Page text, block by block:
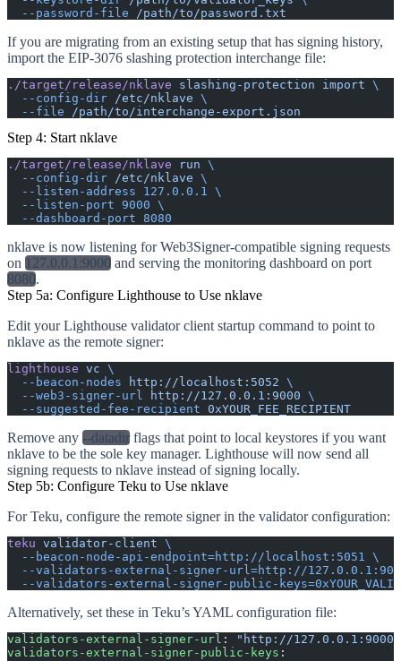
  --password-file
/path/to/password.txt
If you are migrating from an existing setup that has signing history,
import the EIP-3076 slashing protection interchange file:
./target/release/nklave slashing-protection import \
  --config-dir
/etc/nklave \
  --file
/path/to/interchange-export.json
Step 4: Start nklave
./target/release/nklave run \
  --config-dir
/etc/nklave \
  --listen-address
127.0.0.1
\
  --listen-port
9000 \
  --dashboard-port
8080
nklave is now listening for Web3Signer-compatible signing requests
on 127.0.0.1:9000 and serving the monitoring dashboard on port
8080.
Step 5a: Configure Lighthouse to Use nklave
Edit your Lighthouse validator client startup command to point to
nklave as the remote signer:
lighthouse vc \
  --beacon-nodes
http://localhost:5052 \
  --web3-signer-url
http://127.0.0.1:9000 \
  --suggested-fee-recipient
0xYOUR_FEE_RECIPIENT
Remove any --datadirflags that point to local keystores if you want
nklave to be the sole key manager. Lighthouse will now send all
signing requests to nklave instead of signing locally.
Step 5b: Configure Teku to Use nklave
For Teku, configure the remote signer in the validator configuration:
teku validator-client \
  --beacon-node-api-endpoint=http://localhost:5051
\
--validators-external-signer-url=http://
--validators-external-signer-public-
Alternatively, set these in Teku’s YAML configuration file:
validators-external-signer-url :
"http://127.0.0.1:9000"
validators-external-signer-public-keys :